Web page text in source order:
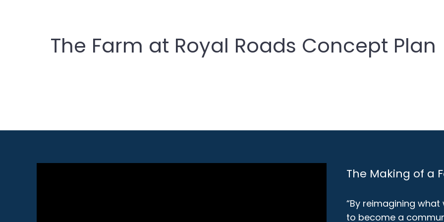
The Farm at Royal Roads Concept Plan
The Making of a
“By reimagining
to become a